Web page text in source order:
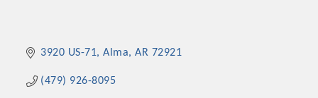
3920 US-71 Alma AR 72921
(479) 926-8095